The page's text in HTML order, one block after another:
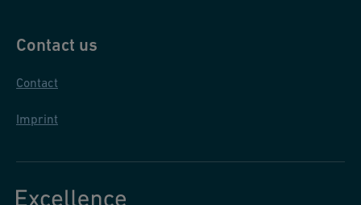
Contact us
Contact
Imprint